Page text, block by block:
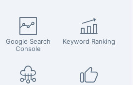
Google Search
Console
Keyword Ranking